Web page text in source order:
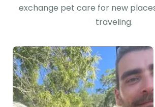
exchange pet care for new
traveling.